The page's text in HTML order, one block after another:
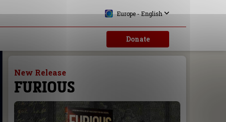
Donate
Europe - English
New Release
FURIOUS